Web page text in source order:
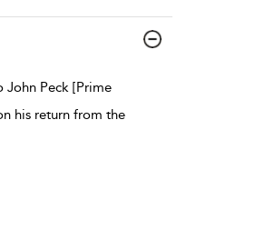
Peck [Prime
his return from the